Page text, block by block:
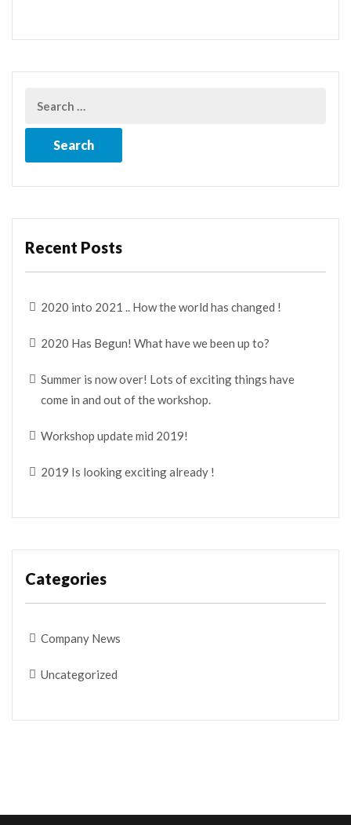
Recent Posts
2020 into 2021 .. How the world has changed !
2020 Has Begun! What have we been up to?
Summer is now over! Lots of exciting things have
come in and out of the workshop.
Workshop update mid 2019!
2019 Is looking exciting already !
Categories
Company News
Uncategorized